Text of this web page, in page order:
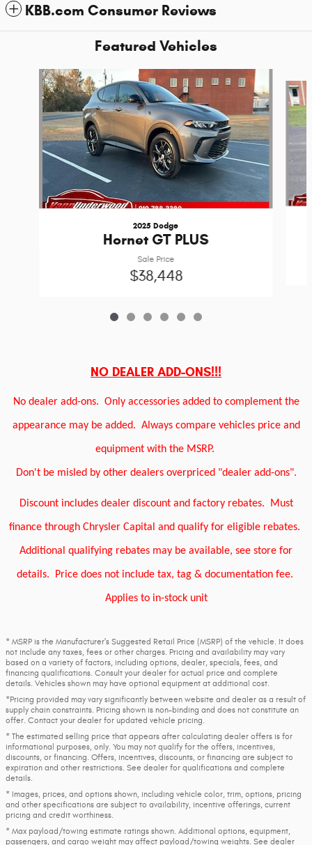
KBB.com Consumer Reviews
Featured Vehicles
Slide 1 of 6
2025 Dodge
Hornet GT PLUS
Sale Price
$38,448
NO DEALER ADD-ONS!!!
No dealer add-ons. Only accessories added to complement the
appearance may be added. Always compare vehicles price and
equipment with the MSRP.
Don't be misled by other dealers overpriced "dealer add-ons".
Discount includes dealer discount and factory rebates. Must
finance through Chrysler Capital and qualify for eligible rebates.
Additional qualifying rebates may be available, see store for
details. Price does not include tax, tag & documentation fee.
Applies to in-stock unit
* MSRP is the Manufacturer's Suggested Retail Price (MSRP) of the vehicle. It does
not include any taxes, fees or other charges. Pricing and availability may vary
based on a variety of factors, including options, dealer, specials, fees, and
financing qualifications. Consult your dealer for actual price and complete
details. Vehicles shown may have optional equipment at additional cost.
*Pricing provided may vary significantly between website and dealer as a result of
supply chain constraints. Pricing shown is non-binding and does not constitute an
offer. Contact your dealer for updated vehicle pricing.
* The estimated selling price that appears after calculating dealer offers is for
informational purposes, only. You may not qualify for the offers, incentives,
discounts, or financing. Offers, incentives, discounts, or financing are subject to
expiration and other restrictions. See dealer for qualifications and complete
details.
* Images, prices, and options shown, including vehicle color, trim, options, pricing
and other specifications are subject to availability, incentive offerings, current
pricing and credit worthiness.
* Max payload/towing estimate ratings shown. Additional options, equipment,
passengers, and cargo weight may affect payload/towing weights. See dealer